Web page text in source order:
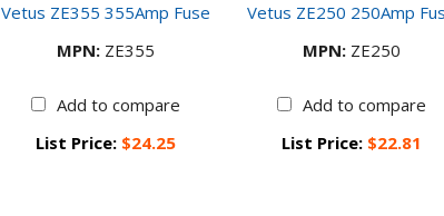
Vetus ZE355 355Amp Fuse
MPN:ZE355
Add to compare
List Price: $24.25
Vetus ZE250 250Amp
MPN:ZE250
Add to compare
List Price: $22.81